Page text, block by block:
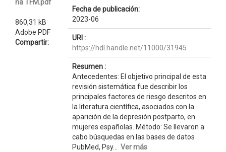
na TFM.pdf
860,31 kB
Adobe PDF
Compartir:
Fecha de publicación:
2023-06
URI :
https://hdl.handle.net/11000/31945
Resumen :
Antecedentes: El objetivo principal de esta
revisión sistemática fue describir los
principales factores de riesgo descritos en
la literatura científica, asociados con la
aparición de la depresión postparto, en
mujeres españolas. Método: Se llevaron a
cabo búsquedas en las bases de datos
PubMed, Psy... Ver más